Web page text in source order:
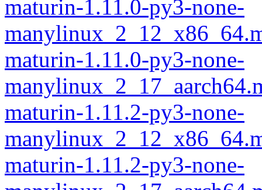
maturin-1.11.0-py3-none-
maturin-1.11.0-py3-none-
maturin-1.11.2-py3-none-
maturin-1.11.2-py3-none-